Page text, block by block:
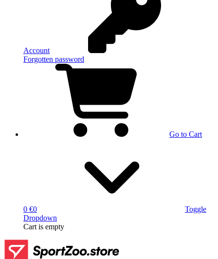
Account
Forgotten password
Go to Cart
0 €0
Toggle
Dropdown
Cart is empty